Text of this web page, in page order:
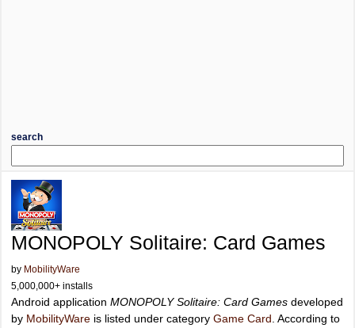
search
MONOPOLY Solitaire: Card Games
by MobilityWare
5,000,000+ installs
Android application MONOPOLY Solitaire: Card Games developed
by MobilityWare is listed under category Game Card . According to